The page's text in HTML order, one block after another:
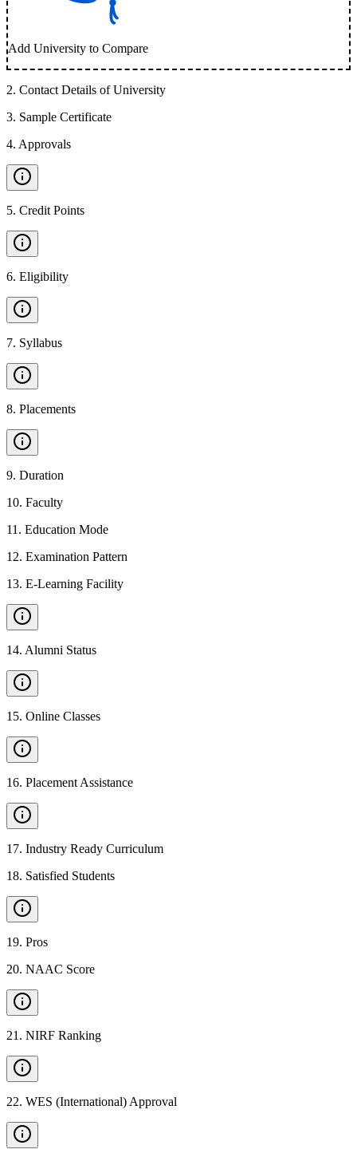
Add University to Compare
2. Contact Details of University
3. Sample Certificate
4. Approvals
5. Credit Points
6. Eligibility
7. Syllabus
8. Placements
9. Duration
10. Faculty
11 . Education Mode
12. Examination Pattern
13. E-Learning Facility
14. Alumni Status
15. Online Classes
16. Placement Assistance
17. Industry Ready Curriculum
18. Satisfied Students
19. Pros
20. NAAC Score
21 . NIRF Ranking
22. WES (International) Approval